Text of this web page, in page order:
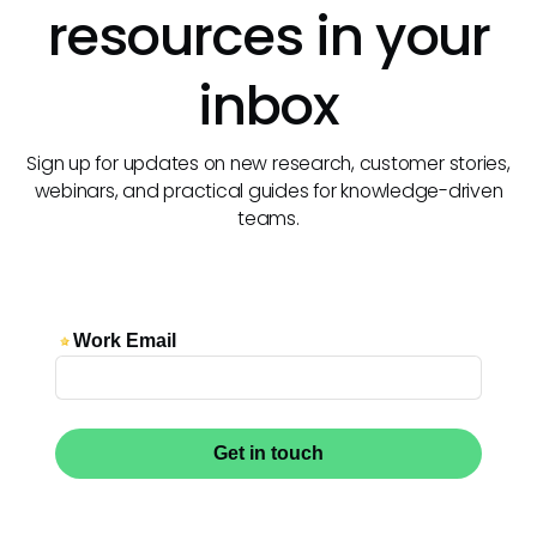
resources in your
inbox
Sign up for updates on new research, customer stories,
webinars, and practical guides for knowledge-driven
teams.